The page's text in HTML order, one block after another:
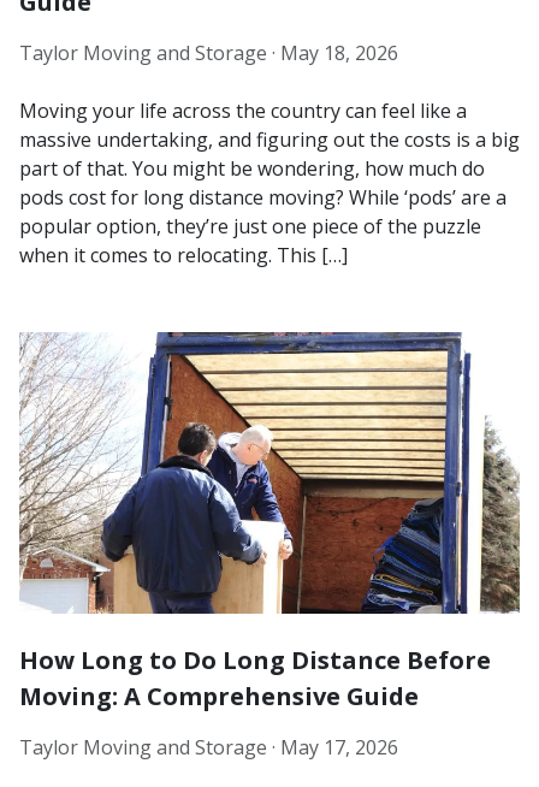
Taylor Moving and Storage · May 18, 2026
Moving your life across the country can feel like a
massive undertaking, and figuring out the costs is a big
part of that. You might be wondering, how much do
pods cost for long distance moving? While ‘pods’ are a
popular option, they’re just one piece of the puzzle
when it comes to relocating. This […]
How Long to Do Long Distance Before
Moving: A Comprehensive Guide
Taylor Moving and Storage · May 17, 2026